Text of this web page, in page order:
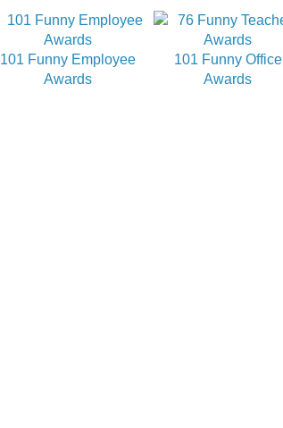
101 Funny Employee
Awards
101 Funny Office
Awards